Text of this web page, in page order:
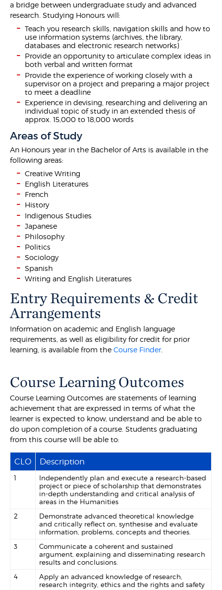
a bridge between undergraduate study and advanced
research. Studying Honours will:
Teach you research skills, navigation skills and how to
use information systems (archives, the library,
databases and electronic research networks)
Provide an opportunity to articulate complex ideas in
both verbal and written format
Provide the experience of working closely with a
supervisor on a project and preparing a major project
to meet a deadline
Experience in devising, researching and delivering an
individual topic of study in an extended thesis of
approx. 15,000 to 18,000 words
Areas of Study
An Honours year in the Bachelor of Arts is available in the
following areas:
Creative Writing
English Literatures
French
History
Indigenous Studies
Japanese
Philosophy
Politics
Sociology
Spanish
Writing and English Literatures
Entry Requirements & Credit
Arrangements
Information on academic and English language
requirements, as well as eligibility for credit for prior
learning, is available from theCourse Finder.
Course Learning Outcomes
Course Learning Outcomes are statements of learning
achievement that are expressed in terms of what the
learner is expected to know, understand and be able to
do upon completion of a course. Students graduating
from this course will be able to:
CLO Description
1
Independently plan and execute a research-based
project or piece of scholarship that demonstrates
in-depth understanding and critical analysis of
areas in the Humanities
2
Demonstrate advanced theoretical knowledge
and critically reflect on, synthesise and evaluate
information, problems, concepts and theories.
3
Communicate a coherent and sustained
argument, explaining and disseminating research
results and conclusions.
4
Apply an advanced knowledge of research,
research integrity, ethics and the rights and safety